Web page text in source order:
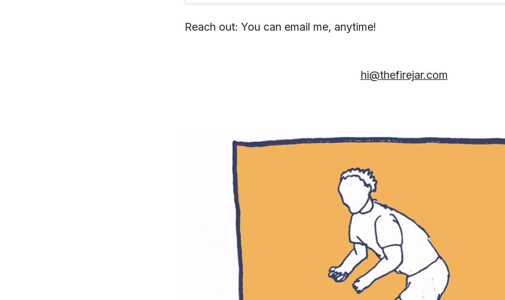
Reach out: You can email me, anytime!
hi@thefirejar.com